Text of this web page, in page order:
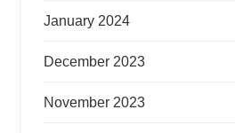
January 2024
December 2023
November 2023